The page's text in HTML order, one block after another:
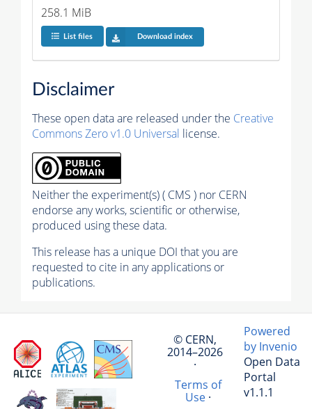
258.1 MiB
List files Download index
Disclaimer
These open data are released under the Creative
Commons Zero v1.0 Universal license.
Neither the experiment(s) ( CMS ) nor CERN
endorse any works, scientific or otherwise,
produced using these data.
This release has a unique DOI that you are
requested to cite in any applications or
publications.
© CERN,
2014–2026
·
Terms of
Use·
Powered
by Invenio
Open Data
Portal
v1.1.1